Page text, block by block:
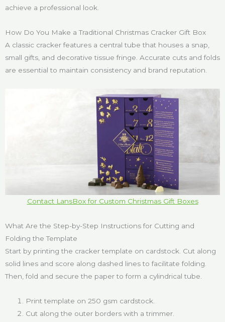
achieve a professional look.
How Do You Make a Traditional Christmas Cracker Gift Box
A classic cracker features a central tube that houses a snap,
small gifts, and decorative tissue fringe. Accurate cuts and folds
are essential to maintain consistency and brand reputation.
Contact LansBox for Custom Christmas Gift Boxes
What Are the Step-by-Step Instructions for Cutting and
Folding the Template
Start by printing the cracker template on cardstock. Cut along
solid lines and score along dashed lines to facilitate folding.
Then, fold and secure the paper to form a cylindrical tube.
Print template on 250 gsm cardstock.
Cut along the outer borders with a trimmer.